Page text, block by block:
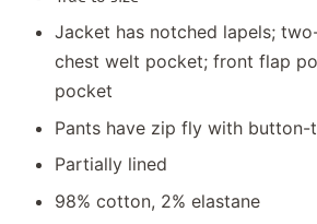
Jacket has notched lapels;
chest welt pocket; front flap
pocket
Pants have zip fly with button-
Partially lined
98% cotton, 2% elastane